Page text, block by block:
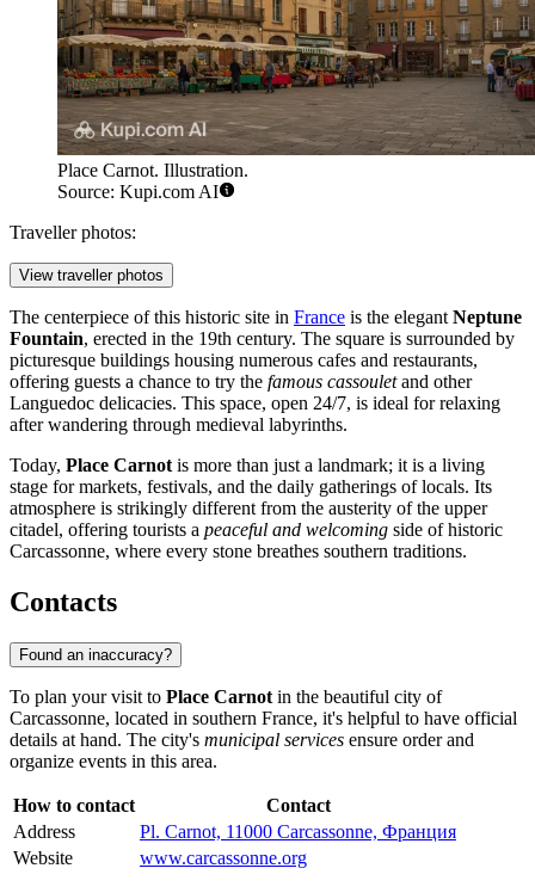
Place Carnot. Illustration.
Source: Kupi.com AI
Traveller photos:
View traveller photos
The centerpiece of this historic site in France is the elegant Neptune
Fountain, erected in the 19th century. The square is surrounded by
picturesque buildings housing numerous cafes and restaurants,
offering guests a chance to try the famous cassouletand other
Languedoc delicacies. This space, open 24/7, is ideal for relaxing
after wandering through medieval labyrinths.
Today, Place Carnot is more than just a landmark; it is a living
stage for markets, festivals, and the daily gatherings of locals. Its
atmosphere is strikingly different from the austerity of the upper
citadel, offering tourists a peaceful and welcoming side of historic
Carcassonne, where every stone breathes southern traditions.
Contacts
Found an inaccuracy?
To plan your visit to Place Carnot in the beautiful city of
Carcassonne, located in southern France, it's helpful to have official
details at hand. The city's municipal services ensure order and
organize events in this area.
How to contact
Contact
Address
Pl. Carnot, 11000 Carcassonne, Франция
Website
www.carcassonne.org